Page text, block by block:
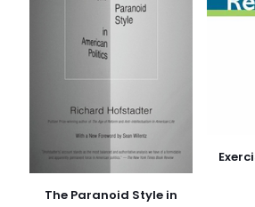
Derecelendirmeniz*
The Paranoid Style in